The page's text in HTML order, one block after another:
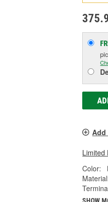
Limited
Color:
SHOW